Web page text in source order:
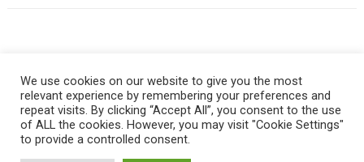
Log in
We use cookies on our website to give you the most
relevant experience by remembering your preferences and
repeat visits. By clicking “Accept All”, you consent to the use
of ALL the cookies. However, you may visit "Cookie Settings"
to provide a controlled consent.